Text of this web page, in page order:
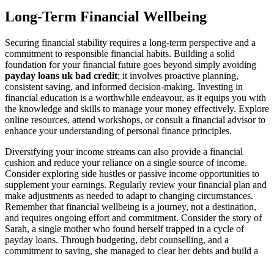
Long-Term Financial Wellbeing
Securing financial stability requires a long-term perspective and a
commitment to responsible financial habits. Building a solid
foundation for your financial future goes beyond simply avoiding
payday loans uk bad credit; it involves proactive planning,
consistent saving, and informed decision-making. Investing in
financial education is a worthwhile endeavour, as it equips you with
the knowledge and skills to manage your money effectively. Explore
online resources, attend workshops, or consult a financial advisor to
enhance your understanding of personal finance principles.
Diversifying your income streams can also provide a financial
cushion and reduce your reliance on a single source of income.
Consider exploring side hustles or passive income opportunities to
supplement your earnings. Regularly review your financial plan and
make adjustments as needed to adapt to changing circumstances.
Remember that financial wellbeing is a journey, not a destination,
and requires ongoing effort and commitment. Consider the story of
Sarah, a single mother who found herself trapped in a cycle of
payday loans. Through budgeting, debt counselling, and a
commitment to saving, she managed to clear her debts and build a